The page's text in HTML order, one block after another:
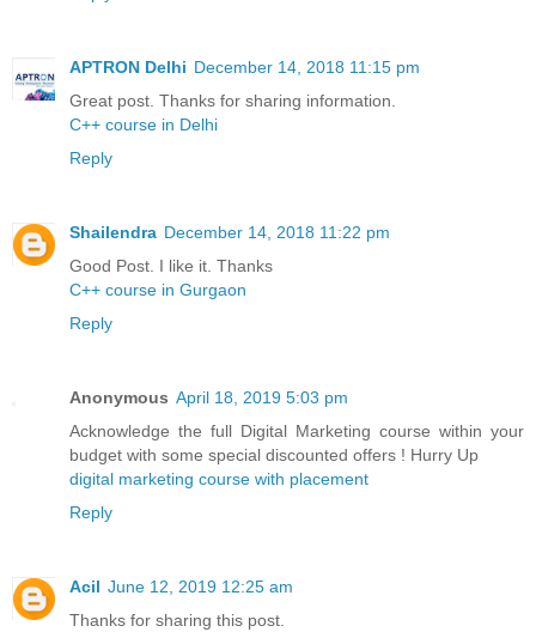
APTRON Delhi December 14, 2018 11:15 pm
Great post. Thanks for sharing information.
C++ course in Delhi
Reply
Shailendra December 14, 2018 11:22 pm
Good Post. I like it. Thanks
C++ course in Gurgaon
Reply
Anonymous April 18, 2019 5:03 pm
Acknowledge the full Digital Marketing course within your
budget with some special discounted offers ! Hurry Up
digital marketing course with placement
Reply
Acil June 12, 2019 12:25 am
Thanks for sharing this post.